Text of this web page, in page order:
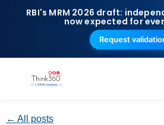
RBI's MRM 2026 draft:
now expected for
Request
← All posts